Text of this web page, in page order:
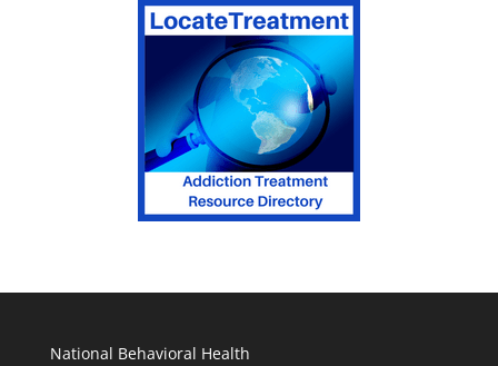
National Behavioral Health